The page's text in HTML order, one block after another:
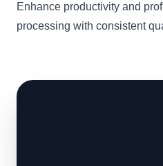
Enhance productivity and
processing with consistent